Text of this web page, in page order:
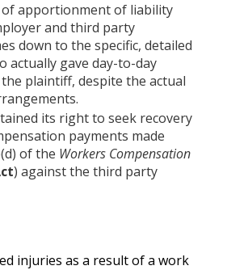
apportionment of liability
and third party
down to the specific, detailed
actually gave day-to-day
plaintiff, despite the actual
its right to seek recovery
payments made
of the Workers Compensation
) against the third party
injuries as a result of a work